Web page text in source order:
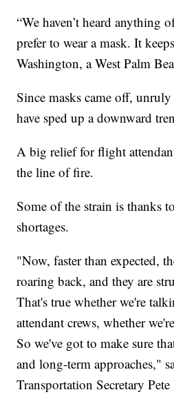
“We haven’t heard anything
prefer to wear a mask. It
Washington, a West Palm
Since masks came off, unruly
have sped up a downward
A big relief for flight
the line of fire.
Some of the strain is thanks
shortages.
"Now, faster than expected,
roaring back, and they are
That's true whether we're
attendant crews, whether
So we've got to make sure
and long-term approaches,"
Transportation Secretary